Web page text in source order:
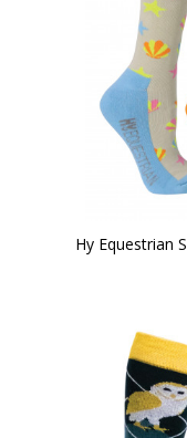
Hy Equestrian